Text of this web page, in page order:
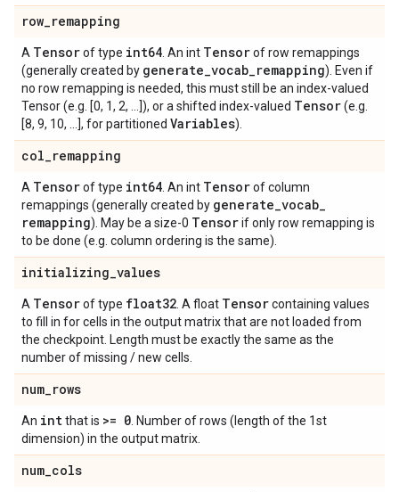
row_remapping
A Tensorof type int64 . An int Tensorof row remappings
(generally created by generate_vocab_remapping). Even if
no row remapping is needed, this must still be an index-valued
Tensor (e.g. [0, 1, 2, ...]), or a shifted index-valued Tensor(e.g.
[8, 9, 10, ...], for partitioned Variables).
col_remapping
A Tensorof type int64 . An int Tensorof column
remappings (generally created by generate_vocab_
remapping). May be a size-0 Tensorif only row remapping is
to be done (e.g. column ordering is the same).
initializing_values
A Tensorof type float32 . A float Tensorcontaining values
to fill in for cells in the output matrix that are not loaded from
the checkpoint. Length must be exactly the same as the
number of missing / new cells.
num_rows
An intthat is >= 0 . Number of rows (length of the 1st
dimension) in the output matrix.
num_cols